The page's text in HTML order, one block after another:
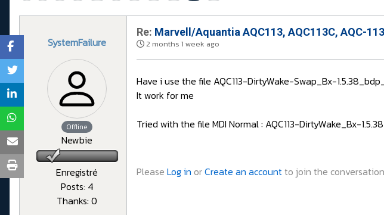
SystemFailure
Offline
Newbie
Enregistré
Posts: 4
Thanks: 0
Re: Marvell/Aquantia AQC113, AQC113C, AQC-
2 months 1 week ago
Have i use the file AQC113-DirtyWake-Swap_Bx-
It work for me
Tried with the file MDI Normal : AQC113-DirtyWake_Bx-
Please Log in orCreate an accountto join the